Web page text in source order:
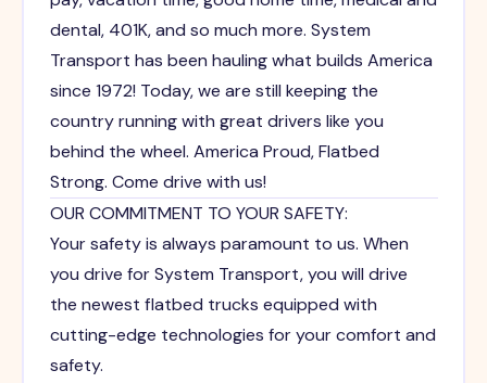
dental, 401K, and so much more. System
Transport has been hauling what builds America
since 1972! Today, we are still keeping the
country running with great drivers like you
behind the wheel. America Proud, Flatbed
Strong. Come drive with us!
OUR COMMITMENT TO YOUR SAFETY:
Your safety is always paramount to us. When
you drive for System Transport, you will drive
the newest flatbed trucks equipped with
cutting-edge technologies for your comfort and
safety.